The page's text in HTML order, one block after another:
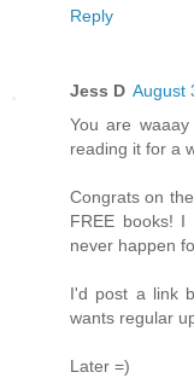
Reply
Jess D August
You are
reading it for a
Congrats on
FREE books! I
never happen
I'd post a link
wants regular
Later =)